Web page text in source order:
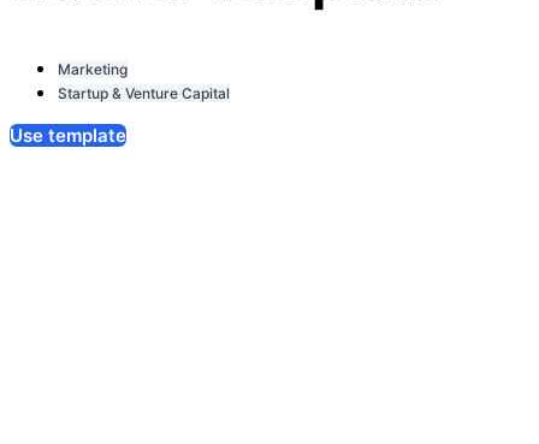
Marketing
Startup & Venture Capital
Use template